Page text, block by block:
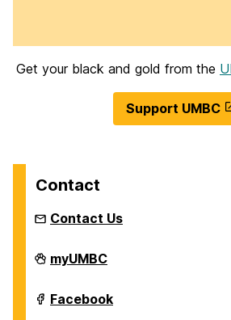
Get your black and gold from the
Support UMBC
Contact
Contact Us
Homecoming
on
myUMBC
Homecoming
on
Facebook